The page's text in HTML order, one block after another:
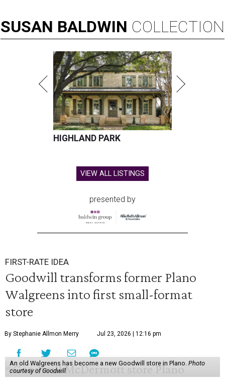
SUSAN BALDWIN COLLECTION
HIGHLAND PARK
VIEW ALL LISTINGS
presented by
FIRST-RATE IDEA
Goodwill transforms former Plano
Walgreens into first small-format
store
By Stephanie Allmon Merry Jul 23, 2026 | 12:16 pm
An old Walgreens has become a new Goodwill store in Plano. Photo
courtesy of Goodwill